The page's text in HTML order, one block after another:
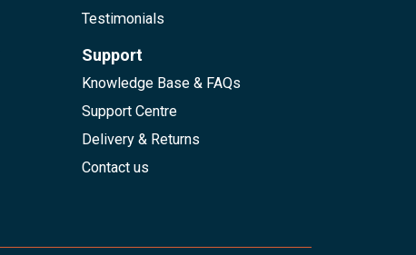
Testimonials
Support
Knowledge Base & FAQs
Support Centre
Delivery & Returns
Contact us